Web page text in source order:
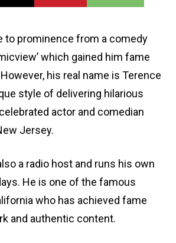
to prominence from a comedy
which gained him fame
his real name is Terence
style of delivering hilarious
actor and comedian
Jersey.
a radio host and runs his own
He is one of the famous
who has achieved fame
and authentic content.